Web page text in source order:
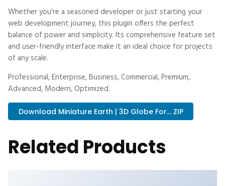
Whether you're a seasoned developer or just starting your
web development journey, this plugin offers the perfect
balance of power and simplicity. Its comprehensive feature set
and user-friendly interface make it an ideal choice for projects
of any scale.
Professional, Enterprise, Business, Commercial, Premium,
Advanced, Modern, Optimized.
Download Miniature Earth | 3D Globe For... ZIP
Related Products